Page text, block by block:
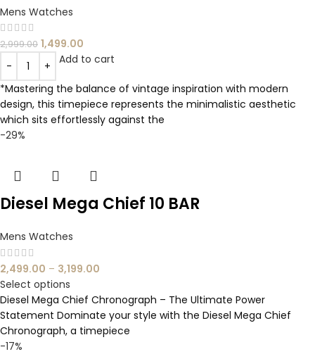
Mens Watches
2,999.00 1,499.00
Add to cart
*Mastering the balance of vintage inspiration with modern
design, this timepiece represents the minimalistic aesthetic
which sits effortlessly against the
-29%
Diesel Mega Chief 10 BAR
Mens Watches
2,499.00 – 3,199.00
Select options
Diesel Mega Chief Chronograph – The Ultimate Power
Statement Dominate your style with the Diesel Mega Chief
Chronograph, a timepiece
-17%